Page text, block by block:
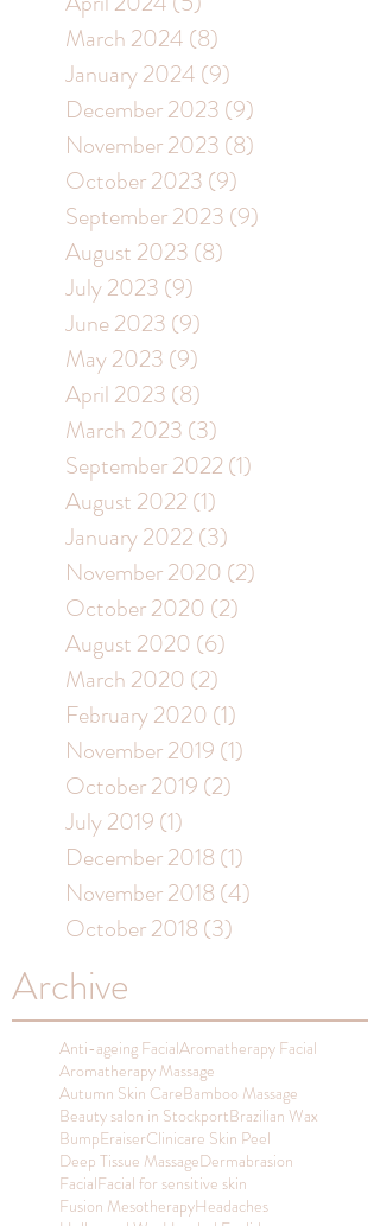
March 2024 (8)
January 2024 (9)
December 2023 (9)
November 2023 (8)
October 2023 (9)
September 2023 (9)
August 2023 (8)
July 2023 (9)
June 2023 (9)
May 2023 (9)
April 2023 (8)
March 2023 (3)
September 2022 (1)
August 2022 (1)
January 2022 (3)
November 2020 (2)
October 2020 (2)
August 2020 (6)
March 2020 (2)
February 2020 (1)
November 2019 (1)
October 2019 (2)
July 2019 (1)
December 2018 (1)
November 2018 (4)
October 2018 (3)
Archive
Anti-ageing FacialAromatherapy Facial
Aromatherapy Massage
Autumn Skin CareBamboo Massage
Beauty salon in StockportBrazilian Wax
BumpEraiserClinicare Skin Peel
Deep Tissue MassageDermabrasion
FacialFacial for sensitive skin
Fusion MesotherapyHeadaches